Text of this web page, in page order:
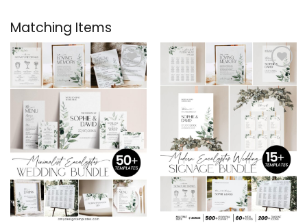
Matching Items
Add to
wishlist
Add to
wishlist